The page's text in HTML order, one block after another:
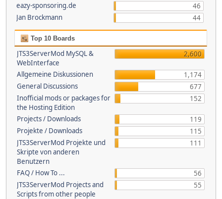
eazy-sponsoring.de
46
Jan Brockmann
44
Top 10 Boards
JTS3ServerMod MySQL &
WebInterface
2,600
Allgemeine Diskussionen
1,174
General Discussions
677
Inofficial mods or packages for
the Hosting Edition
152
Projects / Downloads
119
Projekte / Downloads
115
JTS3ServerMod Projekte und
Skripte von anderen
Benutzern
111
FAQ / How To ...
56
JTS3ServerMod Projects and
Scripts from other people
55